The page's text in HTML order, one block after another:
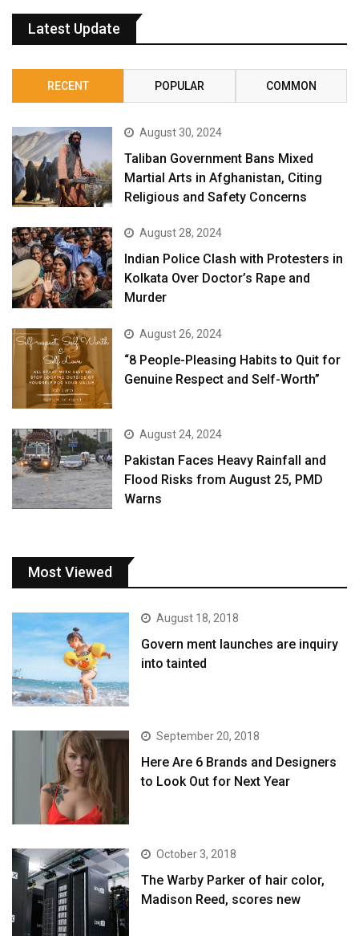
Latest Update
RECENT POPULAR COMMON
August 30, 2024
Taliban Government Bans Mixed
Martial Arts in Afghanistan, Citing
Religious and Safety Concerns
August 28, 2024
Indian Police Clash with Protesters in
Kolkata Over Doctor’s Rape and
Murder
August 26, 2024
“8 People-Pleasing Habits to Quit for
Genuine Respect and Self-Worth”
August 24, 2024
Pakistan Faces Heavy Rainfall and
Flood Risks from August 25, PMD
Warns
Most Viewed
August 18, 2018
Govern ment launches are inquiry
into tainted
September 20, 2018
Here Are 6 Brands and Designers
to Look Out for Next Year
October 3, 2018
The Warby Parker of hair color,
Madison Reed, scores new